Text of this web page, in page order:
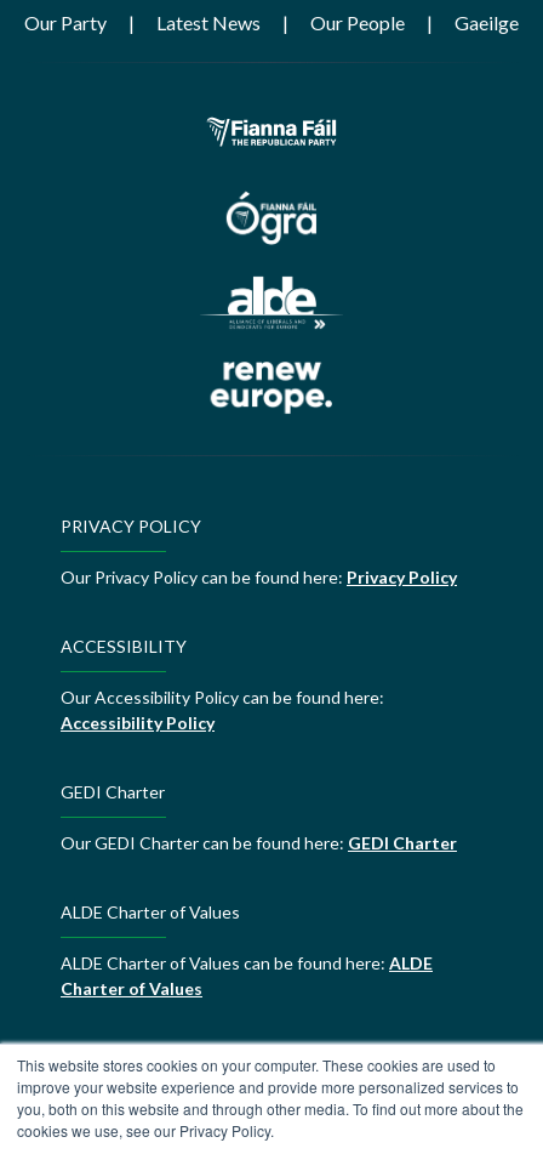
This website stores cookies on your computer. These cookies are used to
improve your website experience and provide more personalized services to
you, both on this website and through other media. To find out more about the
cookies we use, see our Privacy Policy.
Our Party Latest News Our People Gaeilge
PRIVACY POLICY
Our Privacy Policy can be found here: Privacy Policy
ACCESSIBILITY
Our Accessibility Policy can be found here:
Accessibility Policy
GEDI Charter
Our GEDI Charter can be found here: GEDI Charter
ALDE Charter of Values
ALDE Charter of Values can be found here: ALDE
Charter of Values